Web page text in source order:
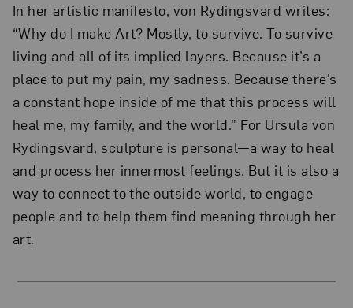
In her artistic manifesto, von Rydingsvard writes:
“Why do I make Art? Mostly, to survive. To survive
living and all of its implied layers. Because it’s a
place to put my pain, my sadness. Because there’s
a constant hope inside of me that this process will
heal me, my family, and the world.” For Ursula von
Rydingsvard, sculpture is personal—a way to heal
and process her innermost feelings. But it is also a
way to connect to the outside world, to engage
people and to help them find meaning through her
art.